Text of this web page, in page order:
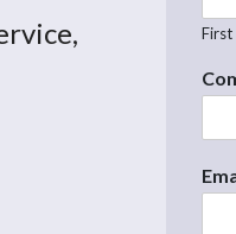
First